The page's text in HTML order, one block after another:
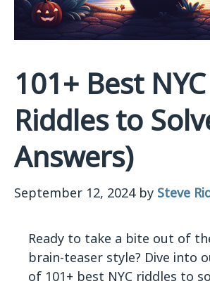
101+ Best NYC
Riddles to
Answers)
September 12, 2024 by Steve
Ready to take a bite out of
brain-teaser style? Dive into
of 101+ best NYC riddles to